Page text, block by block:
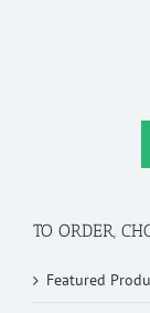
TO ORDER,
Featured